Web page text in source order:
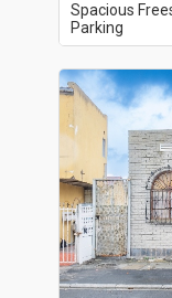
Spacious
Parking